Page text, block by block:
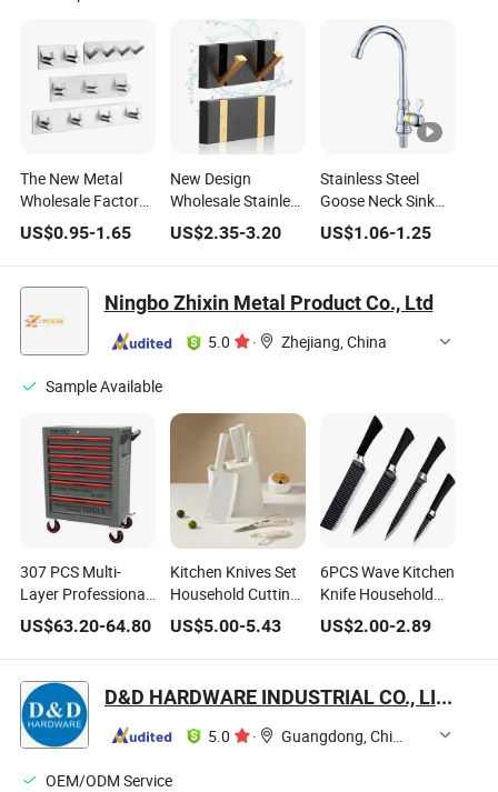
The New Metal
Wholesale Factory
Direct Stainless
Steel Kitchen Sink
Household Cabinet
Bathroom Hotel
Door Accessory
Wall Mount
Hardware
US$0.95-1.65
New Design
Wholesale Stainless
Steel Wall Mount
Brush Nickel
Bathroom
Accessory Set
Brush Nickel Glass
Barn Door
Bathroom
US$2.35-3.20
Stainless Steel
Goose Neck Sink
Tap Kitchen Pipe
Luxury Modern
Single Handle
Household Sink
Flexible Faucet
US$1.06-1.25
Ningbo Zhixin Metal Product Co., Ltd
5.0 · Zhejiang, China
Sample Available
307 PCS Multi-
Layer Professional
Hardware Set
Household Auto
Repairing Tool Box
US$63.20-64.80
Kitchen Knives Set
Household Cutting
Knife Combination
with Nordic Design
US$5.00-5.43
6PCS Wave Kitchen
Knife Household
Stainless Steel Anti-
Stick Knife Set
US$2.00-2.89
D&D HARDWARE INDUSTRIAL CO., LIMITED
5.0 · Guangdong, China
OEM/ODM Service